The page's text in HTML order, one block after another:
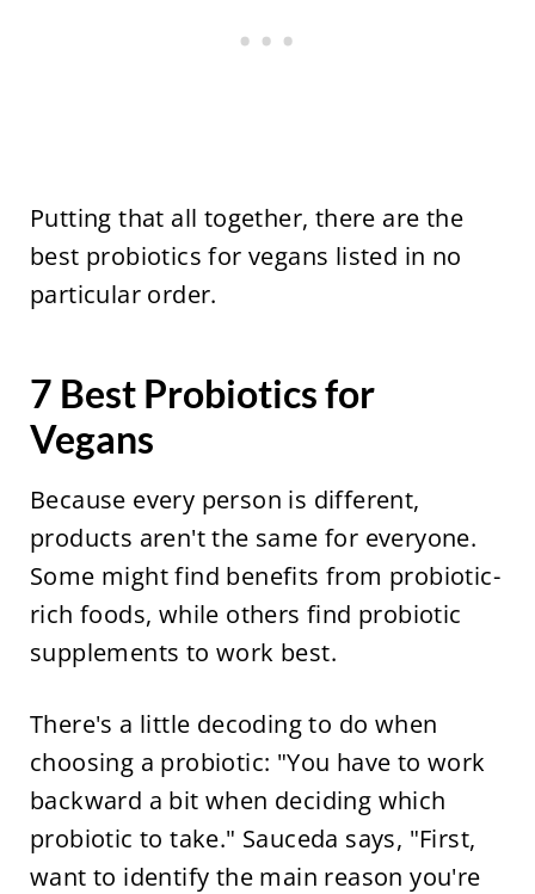
Putting that all together, there are the
best probiotics for vegans listed in no
particular order.
7 Best Probiotics for
Vegans
Because every person is different,
products aren't the same for everyone.
Some might find benefits from probiotic-
rich foods, while others find probiotic
supplements to work best.
There's a little decoding to do when
choosing a probiotic: "You have to work
backward a bit when deciding which
probiotic to take." Sauceda says, "First,
want to identify the main reason you're